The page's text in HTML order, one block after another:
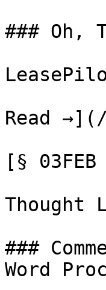
### Oh,
Read
[§
Thought
###
Word